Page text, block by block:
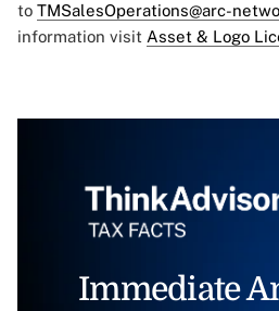
to TMSalesOperations@arc-
information visit Asset & Logo
Immediate